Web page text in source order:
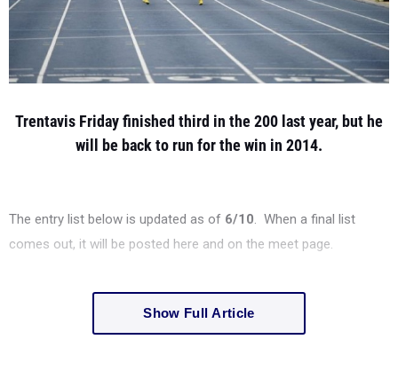
Trentavis Friday finished third in the 200 last year, but he
will be back to run for the win in 2014.
The entry list below is updated as of 6/10. When a final list
comes out, it will be posted here and on the meet page.
Show Full Article